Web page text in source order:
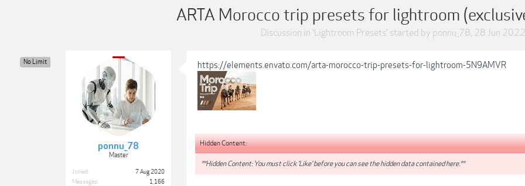
ARTA Morocco trip presets for lightroom
Discussion in 'Lightroom Presets' started by ponnu_78, 28 Jun 2022
ponnu_78
Master
No Limit
Joined:
7 Aug 2020
Messages:
1,166
https://elements.envato.com/arta-morocco-trip-presets-for-lightroom-5N9AMVR
Hidden Content:
**Hidden Content: You must click 'Like' before you can see the hidden data contained here.**